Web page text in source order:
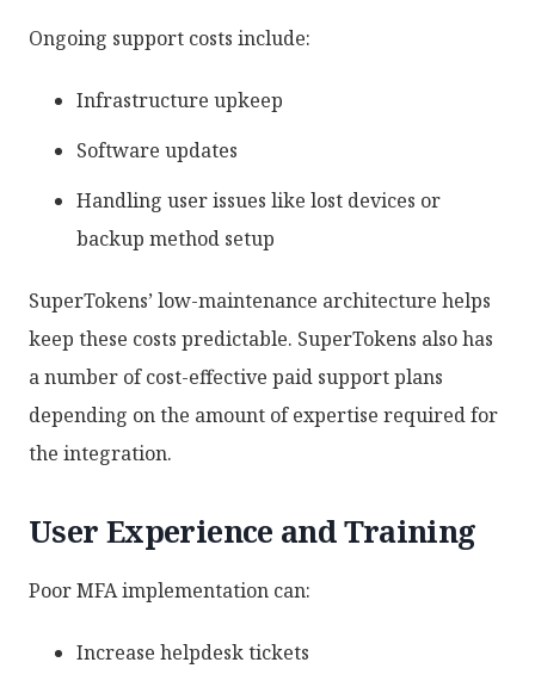
Ongoing support costs include:
Infrastructure upkeep
Software updates
Handling user issues like lost devices or
backup method setup
SuperTokens’ low-maintenance architecture helps
keep these costs predictable. SuperTokens also has
a number of cost-effective paid support plans
depending on the amount of expertise required for
the integration.
User Experience and Training
Poor MFA implementation can:
Increase helpdesk tickets